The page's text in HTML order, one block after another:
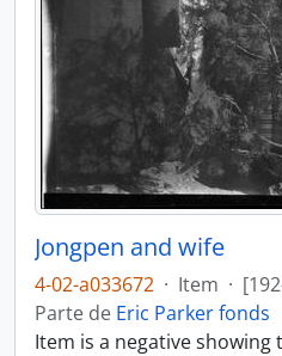
Jongpen and wife
4-02-a033672 · Item ·
Parte de Eric Parker fonds
Item is a negative showing